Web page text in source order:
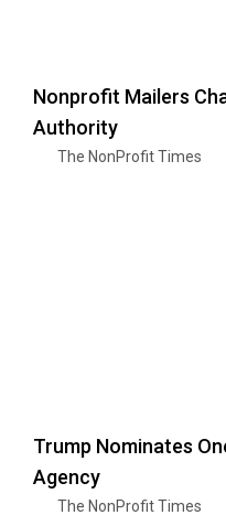
Nonprofit Mailers
Authority
The NonProfit Times
Trump Nominates
Agency
The NonProfit Times